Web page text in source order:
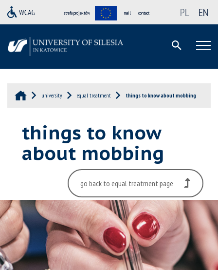
strefa projektów mail contact PL EN
university equal treatment things to know about mobbing
things to know
about mobbing
go back to equal treatment page